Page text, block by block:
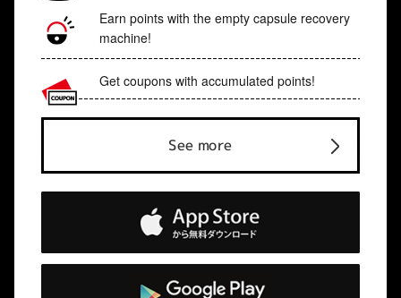
Earn points with the empty capsule recovery
machine!
Get coupons with accumulated points!
See more